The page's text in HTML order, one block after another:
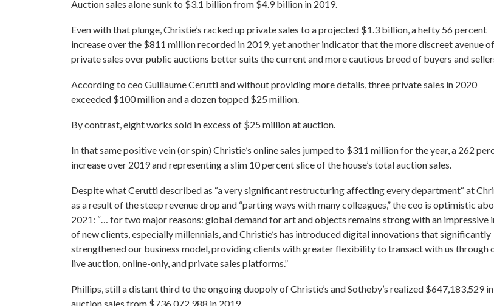
Auction sales alone sunk to $3.1 billion from $4.9 billion in 2019.
Even with that plunge, Christie’s racked up private sales to a projected $1.3 billion, a hefty 56 percent
increase over the $811 million recorded in 2019, yet another indicator that the more discreet avenue of
private sales over public auctions better suits the current and more cautious breed of buyers and
According to ceo Guillaume Cerutti and without providing more details, three private sales in 2020
exceeded $100 million and a dozen topped $25 million.
By contrast, eight works sold in excess of $25 million at auction.
In that same positive vein (or spin) Christie’s online sales jumped to $311 million for the year, a 262
increase over 2019 and representing a slim 10 percent slice of the house’s total auction sales.
Despite what Cerutti described as “a very significant restructuring affecting every department“ at
as a result of the steep revenue drop and “parting ways with many colleagues,” the ceo is optimistic
2021: “… for two major reasons: global demand for art and objects remains strong with an impressive
of new clients, especially millennials, and Christie’s has introduced digital innovations that significantly
strengthened our business model, providing clients with greater flexibility to transact with us through
live auction, online-only, and private sales platforms.”
Phillips, still a distant third to the ongoing duopoly of Christie’s and Sotheby’s realized $647,183,529 in
auction sales from $736,072,988 in 2019.